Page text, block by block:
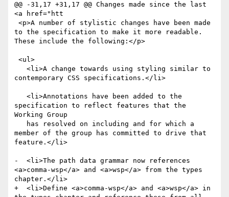
@@ -31,17 +31,17 @@ Changes made since the last
<a href="htt
to the specification to make it more readable.
These include the following:</p>
contemporary CSS specifications.</li>
specification to reflect features that the
Working Group
member of the group has committed to drive that
feature.</li>
-  <li>The path data grammar now references
<a>comma-wsp</a> and <a>wsp</a> from the types
chapter.</li>
+  <li>Define <a>comma-wsp</a> and <a>wsp</a> in